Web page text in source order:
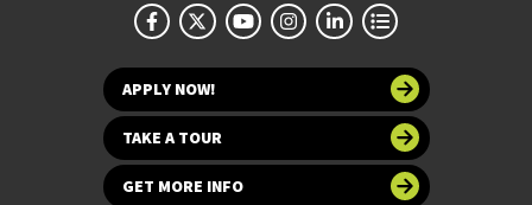
APPLY NOW!
TAKE A TOUR
GET MORE INFO